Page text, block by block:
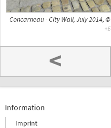
Concarneau - City Wall, July 2014, ©
<
Information
Imprint